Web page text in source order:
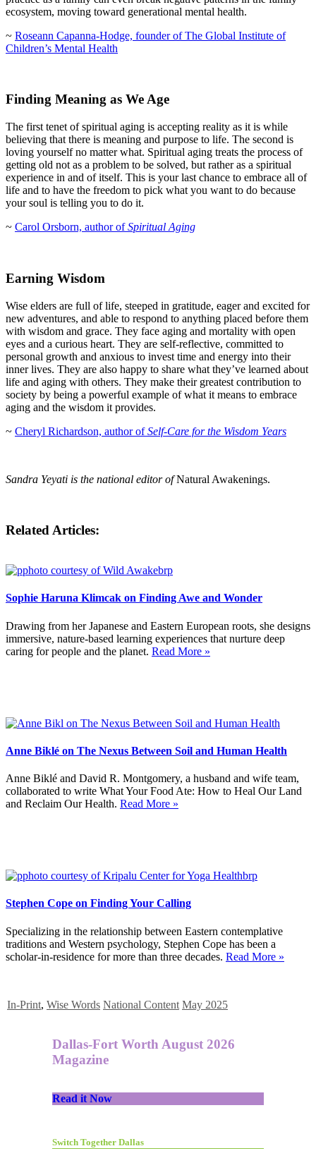
ecosystem, moving toward generational mental health.
~ Roseann Capanna-Hodge, founder of The Global Institute of
Children’s Mental Health
Finding Meaning as We Age
The first tenet of spiritual aging is accepting reality as it is while
believing that there is meaning and purpose to life. The second is
loving yourself no matter what. Spiritual aging treats the process of
getting old not as a problem to be solved, but rather as a spiritual
experience in and of itself. This is your last chance to embrace all of
life and to have the freedom to pick what you want to do because
your soul is telling you to do it.
~ Carol Orsborn, author ofSpiritual Aging
Earning Wisdom
Wise elders are full of life, steeped in gratitude, eager and excited for
new adventures, and able to respond to anything placed before them
with wisdom and grace. They face aging and mortality with open
eyes and a curious heart. They are self-reflective, committed to
personal growth and anxious to invest time and energy into their
inner lives. They are also happy to share what they’ve learned about
life and aging with others. They make their greatest contribution to
society by being a powerful example of what it means to embrace
aging and the wisdom it provides.
~ Cheryl Richardson, author ofSelf-Care for the Wisdom Years
Sandra Yeyati is the national editor ofNatural Awakenings.
Related Articles:
Sophie Haruna Klimcak on Finding Awe and Wonder
Drawing from her Japanese and Eastern European roots, she designs
immersive, nature-based learning experiences that nurture deep
caring for people and the planet. Read More »
Anne Biklé on The Nexus Between Soil and Human Health
Anne Biklé and David R. Montgomery, a husband and wife team,
collaborated to write What Your Food Ate: How to Heal Our Land
and Reclaim Our Health. Read More »
Stephen Cope on Finding Your Calling
Specializing in the relationship between Eastern contemplative
traditions and Western psychology, Stephen Cope has been a
scholar-in-residence for more than three decades. Read More »
In-Print, Wise Words National Content May 2025
Dallas-Fort Worth August 2026
Magazine
Read it Now
Switch Together Dallas